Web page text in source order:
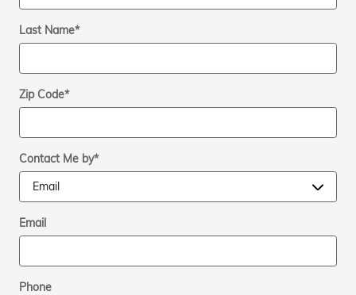
Last Name*
Zip Code*
Contact Me by*
Email
Phone